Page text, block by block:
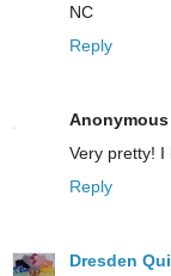
NC
Reply
Anonymous
Very pretty! I
Reply
Dresden